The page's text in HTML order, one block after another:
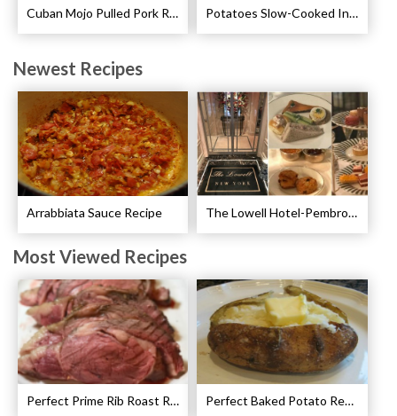
Cuban Mojo Pulled Pork Recipe Potatoes Slow-Cooked In Beef Stock Recipe
Newest Recipes
Arrabbiata Sauce Recipe The Lowell Hotel-Pembroke Room’s Afternoon Tea
Most Viewed Recipes
Perfect Prime Rib Roast Recipe – Cooking Instructions Perfect Baked Potato Recipe